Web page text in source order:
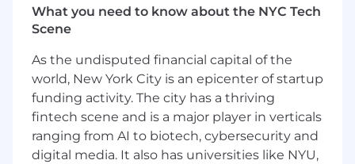
knowledge of the veterinary practice landscape
into content that is clear, credible, and built to
Marketing to develop and own Scratch’s
content strategy, defining our SEO and AEO
approach, building the editorial framework that
connects content investment to pipeline
outcomes, and ensuring every asset serves a
clear purpose in the buyer journey.
What you need to know about the NYC Tech
Scene
As the undisputed financial capital of the
world, New York City is an epicenter of startup
funding activity. The city has a thriving
fintech scene and is a major player in verticals
ranging from AI to biotech, cybersecurity and
digital media. It also has universities like NYU,